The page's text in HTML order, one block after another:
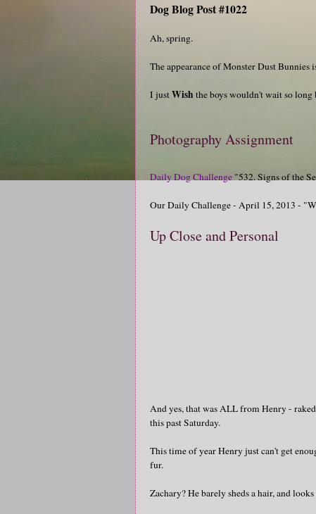
Dog Blog Post #1022
Ah, spring.
The appearance of Monster Dust Bunnies
I justWish the boys wouldn't wait so long
Photography Assignment
Daily Dog Challenge "532. Signs of the
Our Daily Challenge - April 15, 2013 -
Up Close and Personal
And yes, that was ALL from Henry -
this past Saturday.
This time of year Henry just can't get
fur.
Zachary? He barely sheds a hair, and